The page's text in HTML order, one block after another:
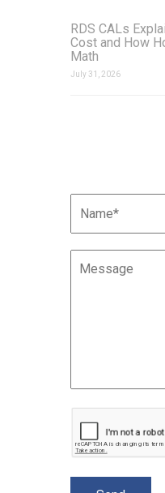
RDS CALs
Cost and How
Math
July 31, 2026